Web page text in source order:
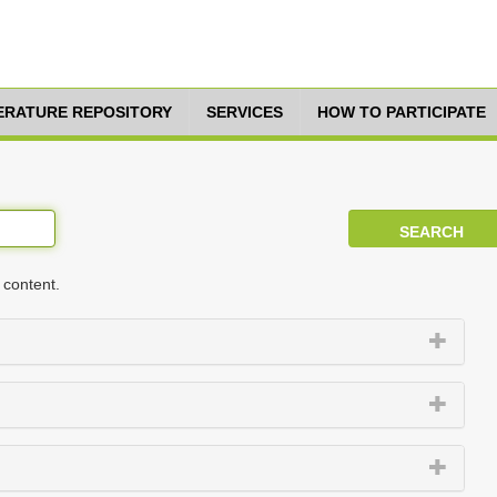
REPOSITORY SERVICES HOW TO PARTICIPATE